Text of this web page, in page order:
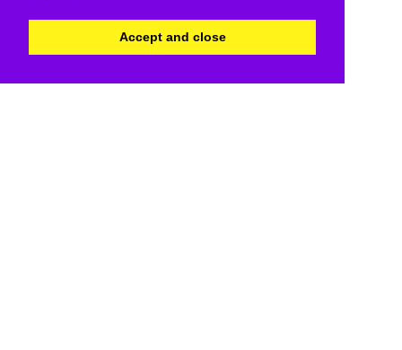
Accept and close